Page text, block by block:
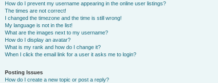
How do I prevent my username appearing in the online user listings?
The times are not correct!
I changed the timezone and the time is still wrong!
My language is not in the list!
What are the images next to my username?
How do I display an avatar?
What is my rank and how do I change it?
When I click the email link for a user it asks me to login?
Posting Issues
How do I create a new topic or post a reply?